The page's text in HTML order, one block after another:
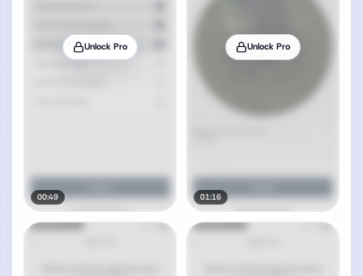
Unlock Pro
00:49
Unlock Pro
01:16